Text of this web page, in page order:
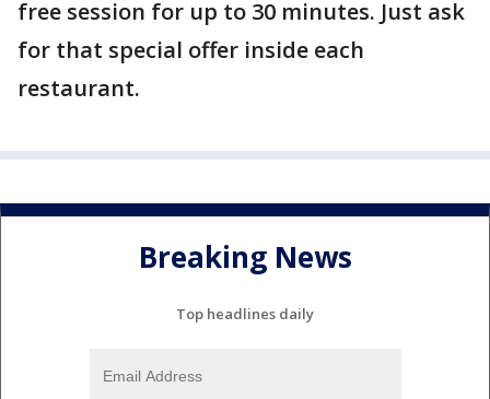
free session for up to 30 minutes. Just ask
for that special offer inside each
restaurant.
Breaking News
Top headlines daily